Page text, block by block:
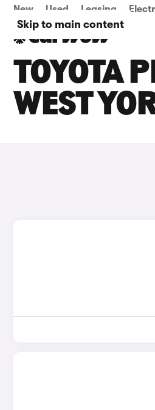
Skip to main content
New Used Leasing
TOYOTA
WEST